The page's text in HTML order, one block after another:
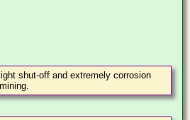
shut-off and extremely corrosion